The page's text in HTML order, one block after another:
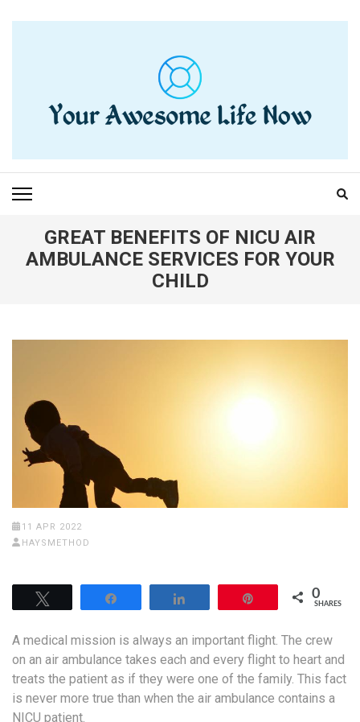
YOUR AWESOME LIFE
NOW
GREAT BENEFITS OF NICU AIR
AMBULANCE SERVICES FOR YOUR
CHILD
11 APR 2022
HAYSMETHOD
0
SHARES
A medical mission is always an important flight. The crew
on an air ambulance takes each and every flight to heart and
treats the patient as if they were one of the family. This fact
is never more true than when the air ambulance contains a
NICU patient.